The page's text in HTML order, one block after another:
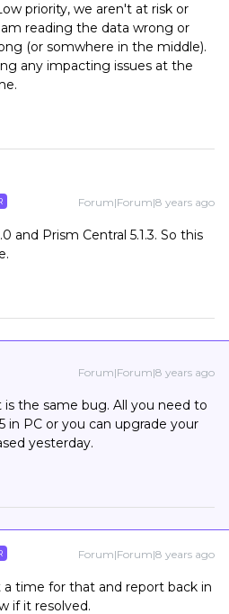
priority, we aren't at risk or
reading the data wrong or
(or somwhere in the middle).
any impacting issues at the
Forum|Forum|8 years ago
and Prism Central 5.1.3. So this
Forum|Forum|8 years ago
is the same bug. All you need to
in PC or you can upgrade your
yesterday.
Forum|Forum|8 years ago
a time for that and report back in
if it resolved.